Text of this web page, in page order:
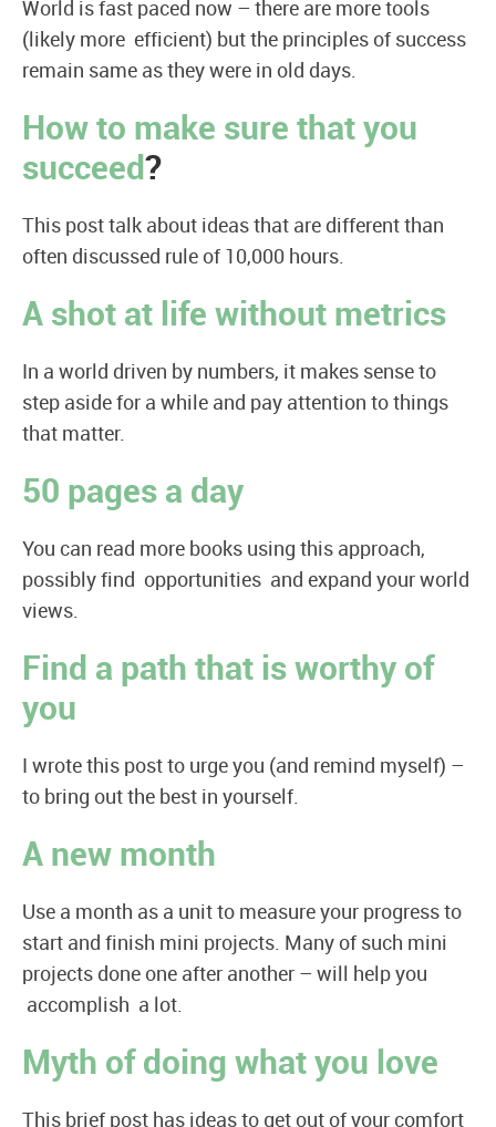
World is fast paced now – there are more tools
(likely more efficient) but the principles of success
remain same as they were in old days.
How to make sure that you
succeed?
This post talk about ideas that are different than
often discussed rule of 10,000 hours.
A shot at life without metrics
In a world driven by numbers, it makes sense to
step aside for a while and pay attention to things
that matter.
50 pages a day
You can read more books using this approach,
possibly find opportunities and expand your world
views.
Find a path that is worthy of
you
I wrote this post to urge you (and remind myself) –
to bring out the best in yourself.
A new month
Use a month as a unit to measure your progress to
start and finish mini projects. Many of such mini
projects done one after another – will help you
accomplish a lot.
Myth of doing what you love
This brief post has ideas to get out of your comfort